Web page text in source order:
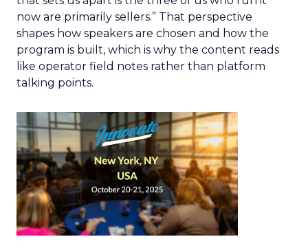
now are primarily sellers.” That perspective
shapes how speakers are chosen and how the
program is built, which is why the content reads
like operator field notes rather than platform
talking points.